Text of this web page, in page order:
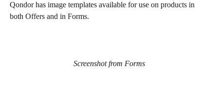
Qondor has image templates available for use on products in
both Offers and in Forms.
Screenshot from Forms